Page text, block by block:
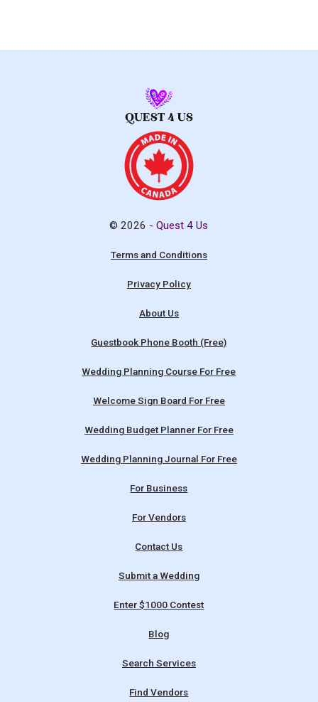
© 2026 -Quest 4 Us
Terms and Conditions
Privacy Policy
About Us
Guestbook Phone Booth (Free)
Wedding Planning Course For Free
Welcome Sign Board For Free
Wedding Budget Planner For Free
Wedding Planning Journal For Free
For Business
For Vendors
Contact Us
Submit a Wedding
Enter $1000 Contest
Blog
Search Services
Find Vendors